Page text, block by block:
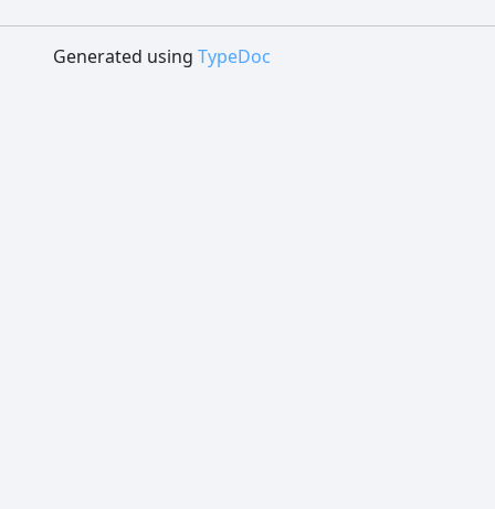
Generated using TypeDoc